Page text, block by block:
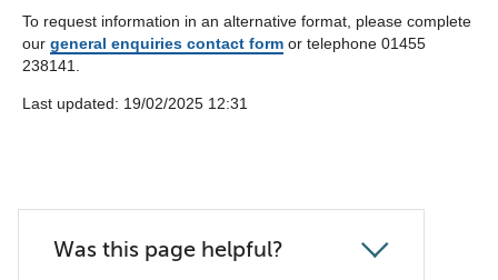
To request information in an alternative format, please complete
our general enquiries contact form or telephone 01455
238141.
Last updated: ‎19/02/2025 12:31
Was this page helpful?